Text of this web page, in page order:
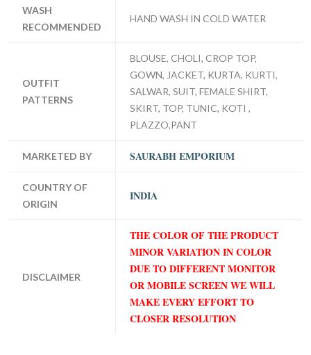
WASH
RECOMMENDED
HAND WASH IN COLD WATER
OUTFIT
PATTERNS
BLOUSE, CHOLI, CROP TOP,
GOWN, JACKET, KURTA, KURTI,
SALWAR, SUIT, FEMALE SHIRT,
SKIRT, TOP, TUNIC, KOTI ,
PLAZZO,PANT
MARKETED BY SAURABH EMPORIUM
COUNTRY OF
ORIGIN
INDIA
DISCLAIMER
THE COLOR OF THE PRODUCT
MINOR VARIATION IN COLOR
DUE TO DIFFERENT MONITOR
OR MOBILE SCREEN WE WILL
MAKE EVERY EFFORT TO
CLOSER RESOLUTION